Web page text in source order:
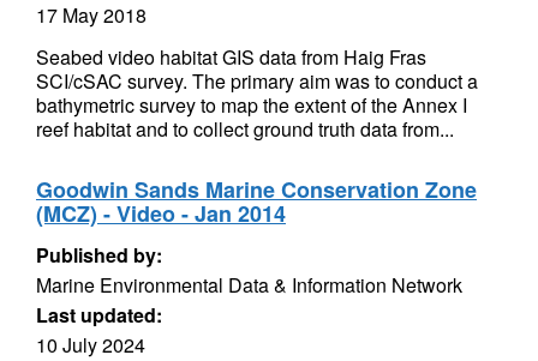
17 May 2018
Seabed video habitat GIS data from Haig Fras
SCI/cSAC survey. The primary aim was to conduct a
bathymetric survey to map the extent of the Annex I
reef habitat and to collect ground truth data from...
Goodwin Sands Marine Conservation Zone
(MCZ) - Video - Jan 2014
Published by:
Marine Environmental Data & Information Network
Last updated:
10 July 2024